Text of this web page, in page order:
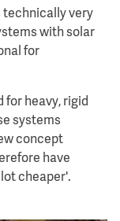
technically very
with solar
for
for heavy, rigid
systems
concept
have
cheaper'.